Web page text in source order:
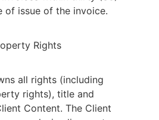
of issue of the invoice.
Rights
all rights (including
rights), title and
Content. The Client